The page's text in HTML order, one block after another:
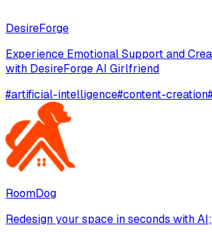
DesireForge
Experience Emotional Support and
with DesireForge AI Girlfriend
#artificial-intelligence#content-creation
RoomDog
Redesign your space in seconds with AI;